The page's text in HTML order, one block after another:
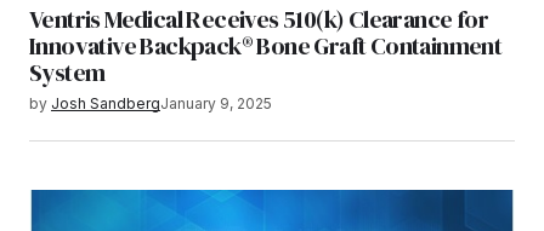
Ventris Medical Receives 510(k) Clearance for
Innovative Backpack® Bone Graft Containment
System
by Josh SandbergJanuary 9, 2025